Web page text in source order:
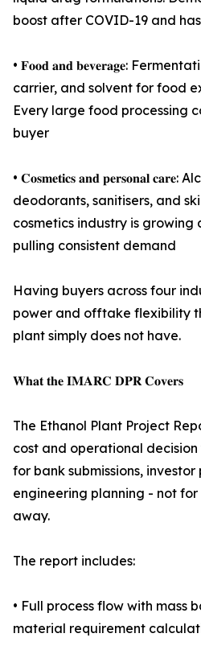
boost after COVID-19 and
• 𝐅𝐨𝐨𝐝 𝐚𝐧𝐝 𝐛𝐞𝐯𝐞𝐫𝐚𝐠𝐞:
carrier, and solvent for food
Every large food processing
buyer
• 𝐂𝐨𝐬𝐦𝐞𝐭𝐢𝐜𝐬 𝐚𝐧𝐝 𝐩𝐞𝐫𝐬𝐨𝐧𝐚𝐥
deodorants, sanitisers, and
cosmetics industry is growing
pulling consistent demand
Having buyers across four
power and offtake flexibility
plant simply does not have.
𝐖𝐡𝐚𝐭 𝐭𝐡𝐞 𝐈𝐌𝐀𝐑𝐂 𝐃𝐏𝐑 𝐂𝐨𝐯𝐞𝐫𝐬
The Ethanol Plant Project
cost and operational
for bank submissions,
engineering planning - not
away.
The report includes:
• Full process flow with mass
material requirement